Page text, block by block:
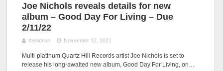
Joe Nichols reveals details for new
album – Good Day For Living – Due
2/11/22
theadmin November 12, 2021
Multi-platinum Quartz Hill Records artist Joe Nichols is set to
release his long-awaited new album, Good Day For Living, on…